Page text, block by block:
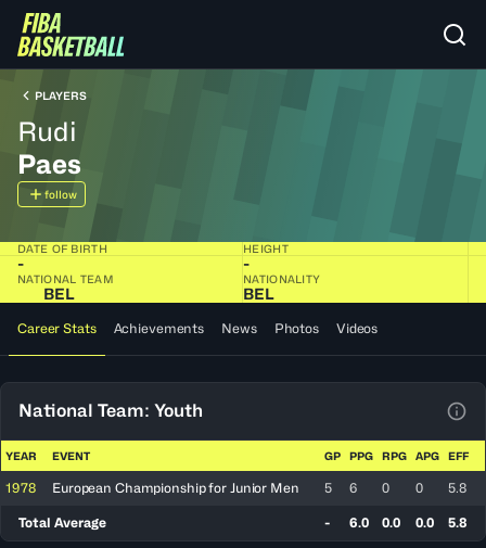
PLAYERS
Rudi
Paes
follow
DATE OF BIRTH
-
HEIGHT
-
NATIONAL TEAM
BEL
NATIONALITY
BEL
Career Stats Achievements News Photos Videos
National Team: Youth
YEAR EVENT GP PPG RPG APG EFF
1978 European Championship for Junior Men 5 6 0 0 5.8
Total Average - 6.0 0.0 0.0 5.8